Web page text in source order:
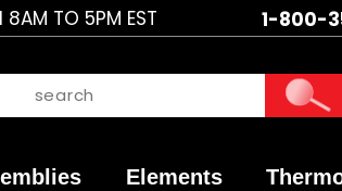
8AM TO 5PM EST 1-800-
Elements